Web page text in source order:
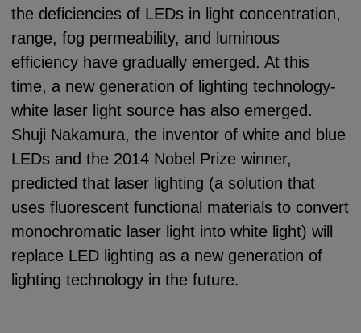
the deficiencies of LEDs in light concentration,
range, fog permeability, and luminous
efficiency have gradually emerged. At this
time, a new generation of lighting technology-
white laser light source has also emerged.
Shuji Nakamura, the inventor of white and blue
LEDs and the 2014 Nobel Prize winner,
predicted that laser lighting (a solution that
uses fluorescent functional materials to convert
monochromatic laser light into white light) will
replace LED lighting as a new generation of
lighting technology in the future.